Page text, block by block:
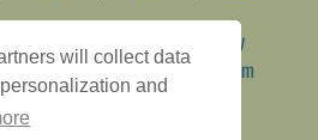
will collect data
and
WordPress Theme by
Gaming Hub | Premium
Web-Based Arcade